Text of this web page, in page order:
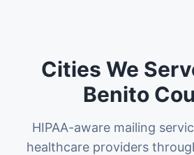
Cities We
Benito
HIPAA-aware mailing
healthcare providers